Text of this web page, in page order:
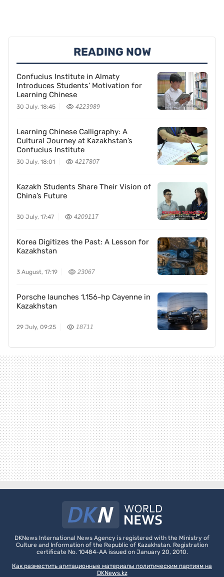
READING NOW
Confucius Institute in Almaty
Introduces Students’ Motivation for
Learning Chinese
30 July, 18:45 4223989
Learning Chinese Calligraphy: A
Cultural Journey at Kazakhstan’s
Confucius Institute
30 July, 18:01 4217807
Kazakh Students Share Their Vision of
China’s Future
30 July, 17:47 4209117
Korea Digitizes the Past: A Lesson for
Kazakhstan
3 August, 17:19 23067
Porsche launches 1,156-hp Cayenne in
Kazakhstan
29 July, 09:25 18711
DKNews International News Agency is registered with the Ministry of
Culture and Information of the Republic of Kazakhstan. Registration
certificate No. 10484-AA issued on January 20, 2010.
Как разместить агитационные материалы политическим партиям на
DKNews.kz